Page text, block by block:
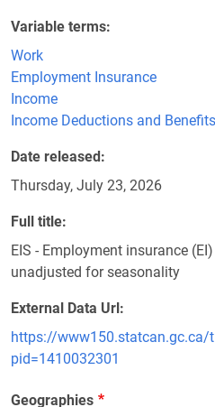
Variable terms
Work
Employment Insurance
Income
Income Deductions and Benefits
Date released
Thursday, July 23, 2026
Full title
EIS - Employment insurance
unadjusted for seasonality
External Data Url
https://
pid=1410032301
Geographies